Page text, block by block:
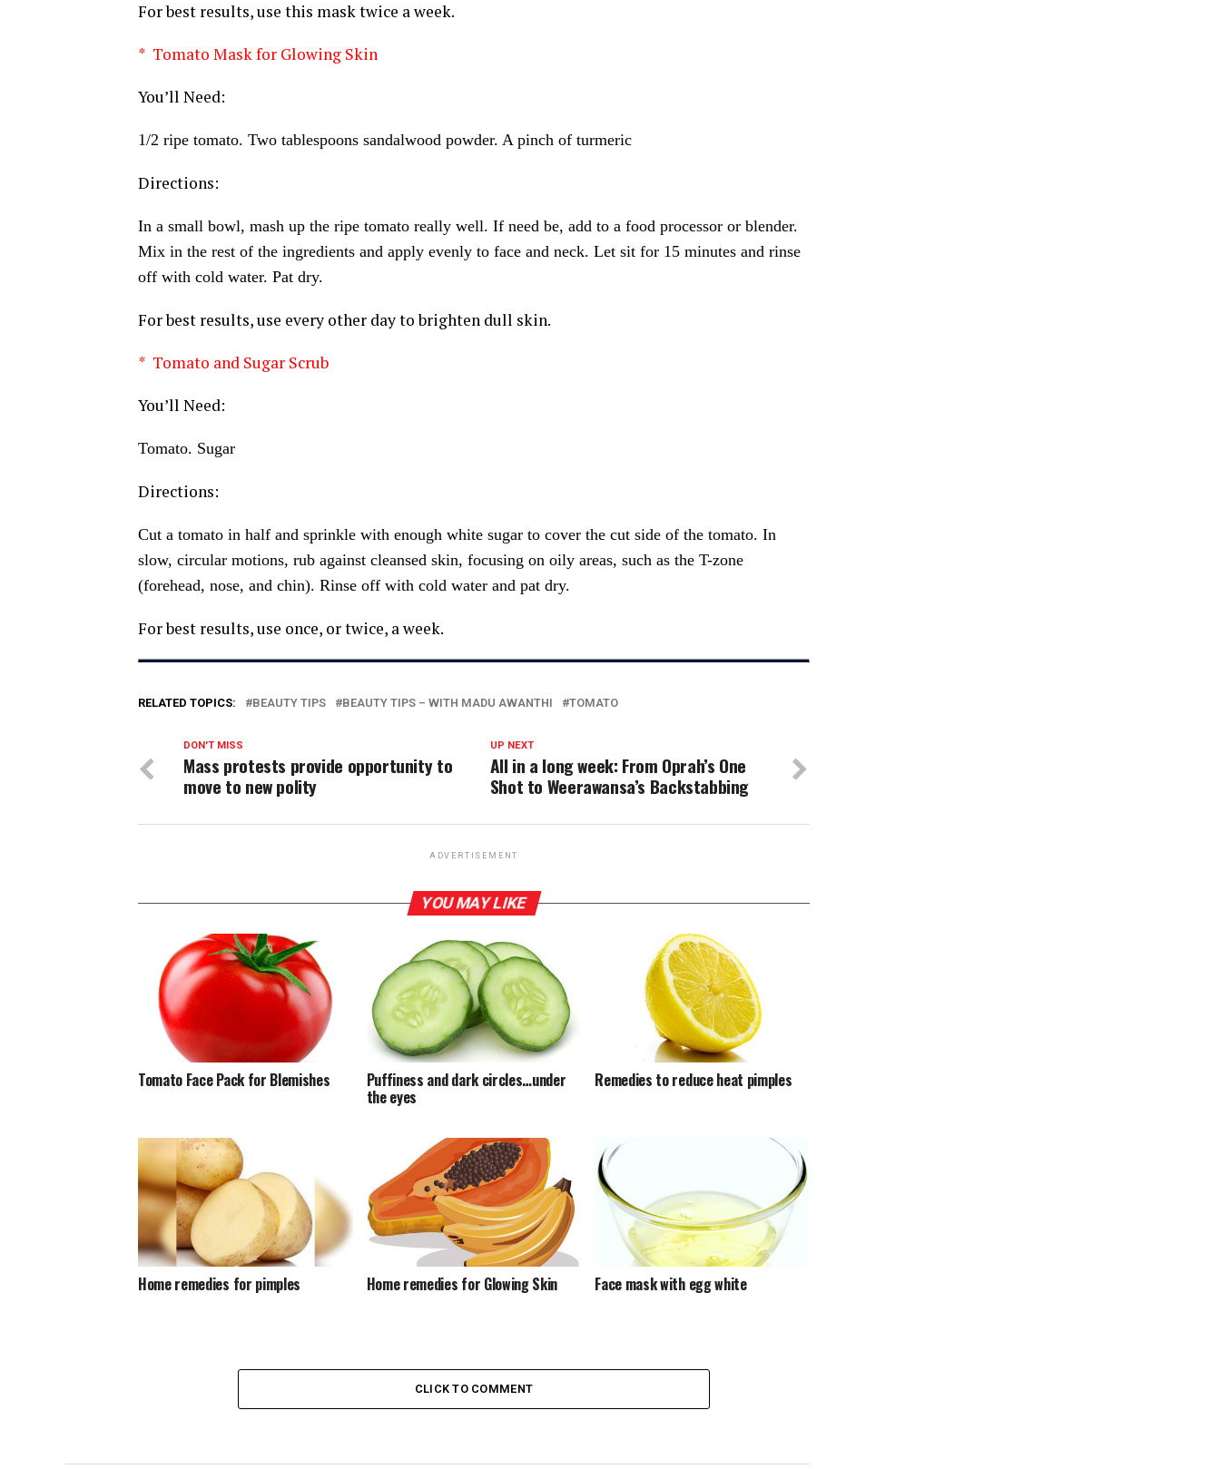
For best results, use this mask twice a week.
* Tomato Mask for Glowing Skin
You’ll Need:
1/2 ripe tomato. Two tablespoons sandalwood powder. A pinch of turmeric
Directions:
In a small bowl, mash up the ripe tomato really well. If need be, add to a food processor or blender.
Mix in the rest of the ingredients and apply evenly to face and neck. Let sit for 15 minutes and rinse
off with cold water. Pat dry.
For best results, use every other day to brighten dull skin.
* Tomato and Sugar Scrub
You’ll Need:
Tomato. Sugar
Directions:
Cut a tomato in half and sprinkle with enough white sugar to cover the cut side of the tomato. In
slow, circular motions, rub against cleansed skin, focusing on oily areas, such as the T-zone
(forehead, nose, and chin). Rinse off with cold water and pat dry.
For best results, use once, or twice, a week.
RELATED TOPICS: BEAUTY TIPS BEAUTY TIPS – WITH MADU AWANTHI TOMATO
UP NEXT
All in a long week: From Oprah’s One
Shot to Weerawansa’s Backstabbing
DON'T MISS
Mass protests provide opportunity to
move to new polity
ADVERTISEMENT
YOU MAY LIKE
Tomato Face Pack for Blemishes Puffiness and dark circles…under
the eyes
Remedies to reduce heat pimples
Home remedies for pimples Home remedies for Glowing Skin Face mask with egg white
CLICK TO COMMENT